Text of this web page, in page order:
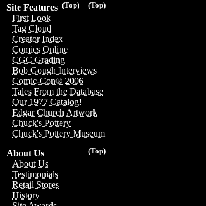
(Top)
(Top)
Site Features
First Look
Tag Cloud
Creator Index
Comics Online
CGC Grading
Bob Gough Interviews
Comic-Con® 2006
Tales From the Database
Our 1977 Catalog!
Edgar Church Artwork
Chuck's Pottery
Chuck's Pottery Museum
(Top)
About Us
About Us
Testimonials
Retail Stores
History